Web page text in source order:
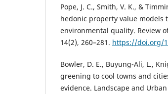
Pope, J. C., Smith, V. K., &
hedonic property value models
environmental quality. Review
14(2), 260–281. https://doi.org/
Bowler, D. E., Buyung-Ali, L.,
greening to cool towns and
evidence. Landscape and